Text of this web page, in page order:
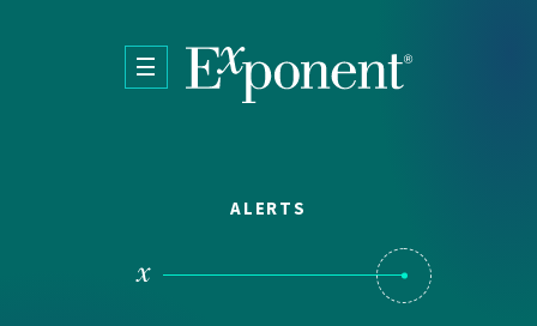
ALERTS